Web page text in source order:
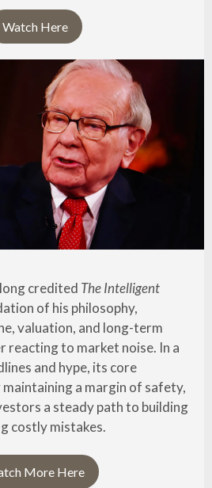
Watch Here
credited The Intelligent
of his philosophy,
valuation, and long-term
reacting to market noise. In a
and hype, its core
maintaining a margin of safety,
a steady path to building
costly mistakes.
More Here